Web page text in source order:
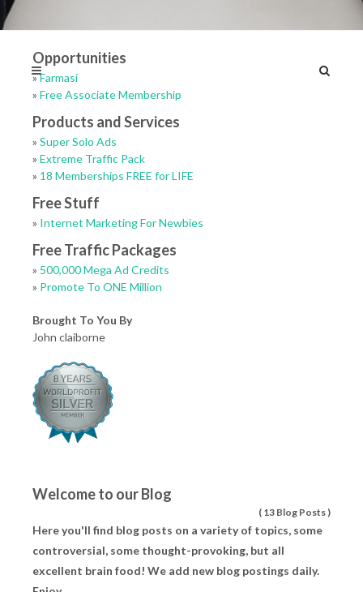
Opportunities
»Farmasi
» Free Associate Membership
Products and Services
» Super Solo Ads
» Extreme Traffic Pack
» 18 Memberships FREE for LIFE
Free Stuff
» Internet Marketing For Newbies
Free Traffic Packages
» 500,000 Mega Ad Credits
» Promote To ONE Million
Brought To You By
John claiborne
Welcome to our Blog
( 13 Blog Posts )
Here you'll find blog posts on a variety of topics, some
controversial, some thought-provoking, but all
excellent brain food! We add new blog postings daily.